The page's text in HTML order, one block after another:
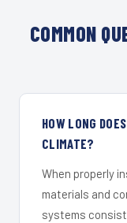
COMMON
HOW LONG
CLIMATE?
When properly
materials and
systems